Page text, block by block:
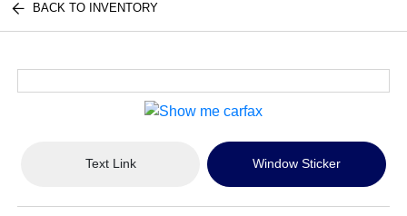
BACK TO INVENTORY
Text Link Window Sticker